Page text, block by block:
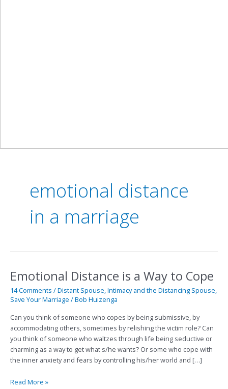
emotional distance
in a marriage
Emotional Distance is a Way to Cope
14 Comments /Distant Spouse,Intimacy and the Distancing Spouse,
Save Your Marriage /Bob Huizenga
Can you think of someone who copes by being submissive, by
accommodating others, sometimes by relishing the victim role? Can
you think of someone who waltzes through life being seductive or
charming as a way to get what s/he wants? Or some who cope with
the inner anxiety and fears by controlling his/her world and […]
Emotional
Distance
is
a
Way
to
Cope
Read More »